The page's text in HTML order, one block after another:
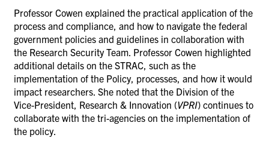
Professor Cowen explained the practical application of the
process and compliance, and how to navigate the federal
government policies and guidelines in collaboration with
the Research Security Team. Professor Cowen highlighted
additional details on the STRAC , such as the
implementation of the Policy, processes, and how it would
impact researchers. She noted that the Division of the
Vice-President, Research & Innovation (VPRI) continues to
collaborate with the tri-agencies on the implementation of
the policy.